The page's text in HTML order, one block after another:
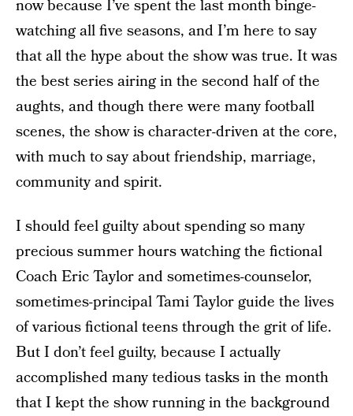
now because I’ve spent the last month binge-
watching all five seasons, and I’m here to say
that all the hype about the show was true. It was
the best series airing in the second half of the
aughts, and though there were many football
scenes, the show is character-driven at the core,
with much to say about friendship, marriage,
community and spirit.
I should feel guilty about spending so many
precious summer hours watching the fictional
Coach Eric Taylor and sometimes-counselor,
sometimes-principal Tami Taylor guide the lives
of various fictional teens through the grit of life.
But I don’t feel guilty, because I actually
accomplished many tedious tasks in the month
that I kept the show running in the background